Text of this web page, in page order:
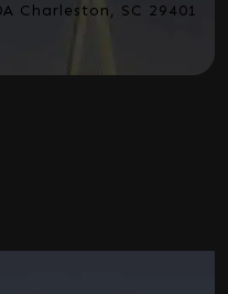
Charleston, SC 29401